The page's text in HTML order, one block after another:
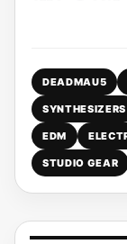
DEADMAU5
SYNTHESIZERS
EDM
STUDIO GEAR